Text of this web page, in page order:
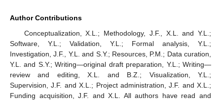
Author Contributions
Conceptualization, X.L.; Methodology, J.F., X.L. and Y.L.;
Software, Y.L.; Validation, Y.L.; Formal analysis, Y.L.;
Investigation, J.F., Y.L. and S.Y.; Resources, P.M.; Data curation,
Y.L. and S.Y.; Writing—original draft preparation, Y.L.; Writing—
review and editing, X.L. and B.Z.; Visualization, Y.L.;
Supervision, J.F. and X.L.; Project administration, J.F. and X.L.;
Funding acquisition, J.F. and X.L. All authors have read and